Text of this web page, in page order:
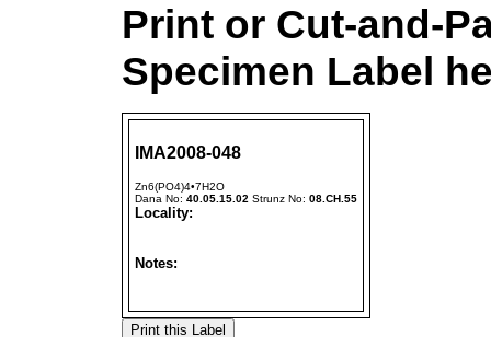
Print or Cut-and-
Specimen Label
IMA2008-048
Zn6(PO4)4•7H2O
Dana No: 40.05.15.02 Strunz No: 08.CH.55
Locality:
Notes: